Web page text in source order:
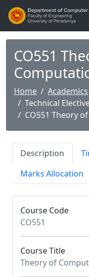
CO551
Home Academics
Technical
CO551 Theory
Description
Marks Allocation
Course Code
CO551
Course Title
Theory of